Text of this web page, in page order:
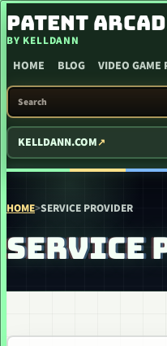
SKIP TO CONTENT
PATENT
BY KELLDANN
HOME BLOG VIDEO GAME
SEARCH PATENT ARCADE
KELLDANN.COM
HOME>SERVICE PROVIDER
SERVICE